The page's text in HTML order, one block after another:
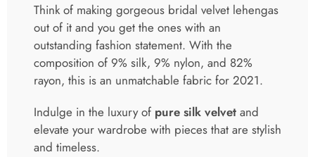
Think of making gorgeous bridal velvet lehengas
out of it and you get the ones with an
outstanding fashion statement. With the
composition of 9% silk, 9% nylon, and 82%
rayon, this is an unmatchable fabric for 2021.
Indulge in the luxury of pure silk velvet and
elevate your wardrobe with pieces that are stylish
and timeless.